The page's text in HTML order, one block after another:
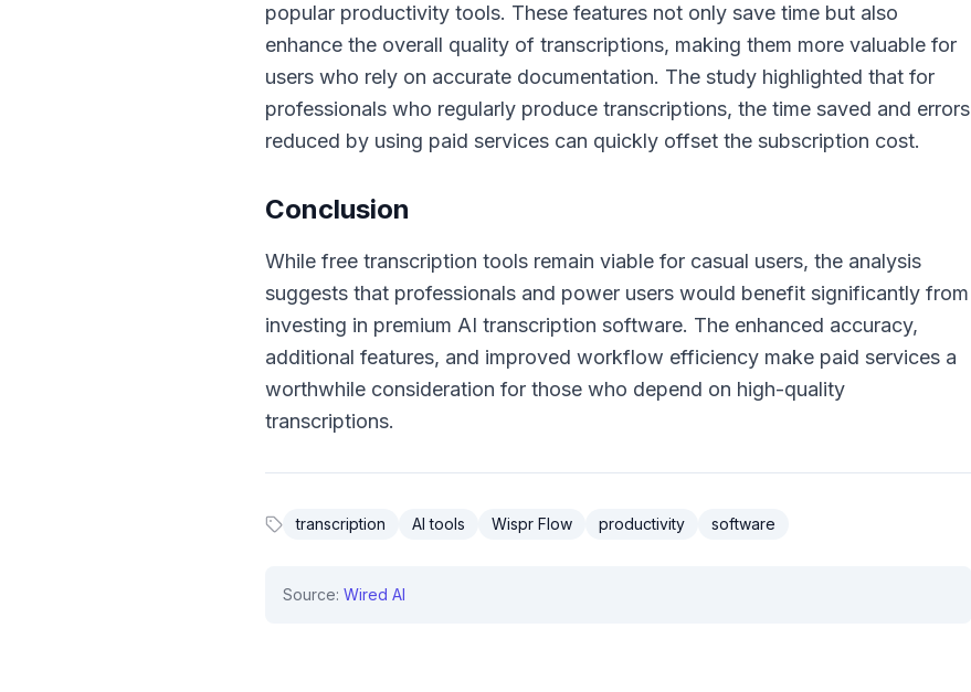
popular productivity tools. These features not only save time but also
enhance the overall quality of transcriptions, making them more valuable for
users who rely on accurate documentation. The study highlighted that for
professionals who regularly produce transcriptions, the time saved and errors
reduced by using paid services can quickly offset the subscription cost.
Conclusion
While free transcription tools remain viable for casual users, the analysis
suggests that professionals and power users would benefit significantly from
investing in premium AI transcription software. The enhanced accuracy,
additional features, and improved workflow efficiency make paid services a
worthwhile consideration for those who depend on high-quality
transcriptions.
transcription AI tools Wispr Flow productivity software
Source: Wired AI